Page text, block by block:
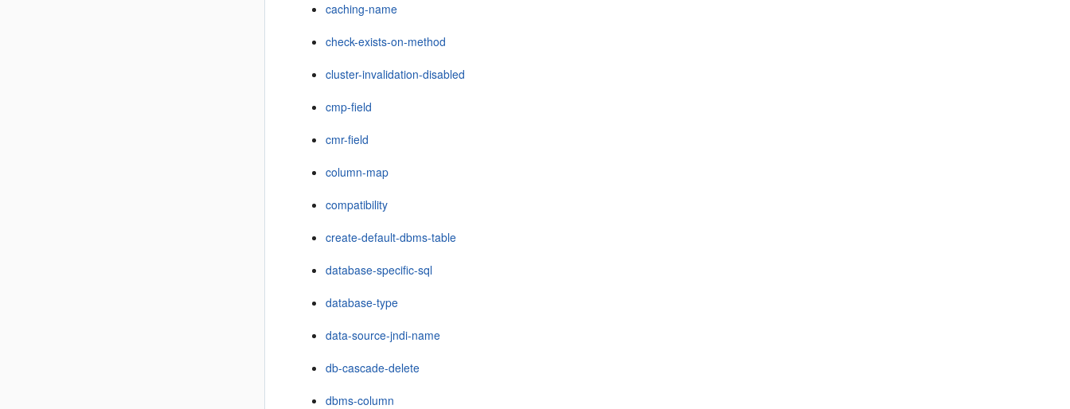
caching-name
check-exists-on-method
cluster-invalidation-disabled
cmp-field
cmr-field
column-map
compatibility
create-default-dbms-table
database-specific-sql
database-type
data-source-jndi-name
db-cascade-delete
dbms-column